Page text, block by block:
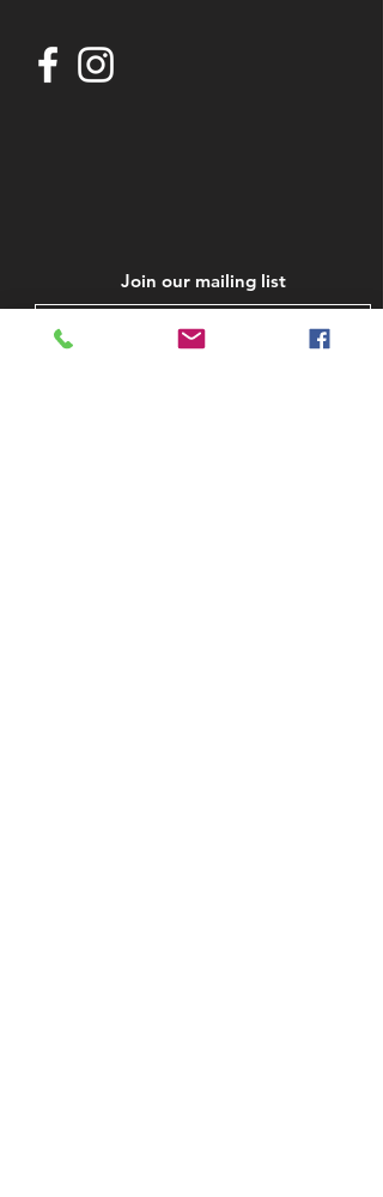
Join our mailing list